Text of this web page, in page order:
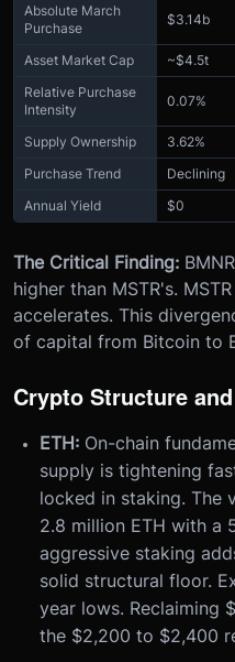
Absolute March
Purchase
$3.14b
Asset Market Cap
~$4.5t
Relative Purchase
Intensity
0.07%
Supply Ownership
3.62%
Purchase Trend
Declining
Annual Yield
$0
The Critical Finding:
higher than MSTR's.
accelerates. This
of capital from Bitcoin to
Crypto Structure
ETH: On-chain
supply is tightening
locked in staking. The
2.8 million ETH with a
aggressive staking
solid structural floor.
year lows. Reclaiming
the $2,200 to $2,400